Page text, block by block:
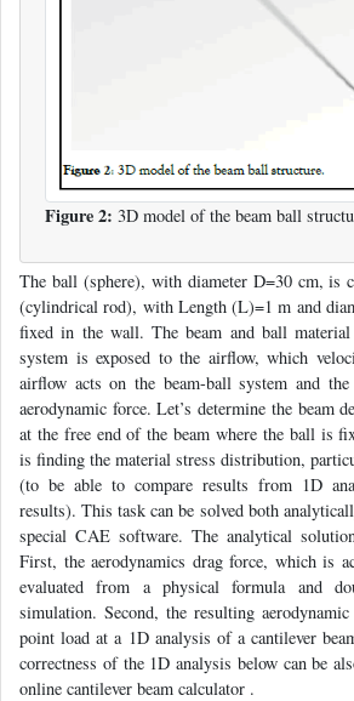
Figure 2: 3D model of the beam ball
The ball (sphere), with diameter D=30 cm, is
(cylindrical rod), with Length (L)=1 m and
fixed in the wall. The beam and ball
system is exposed to the airflow, which
airflow acts on the beam-ball system and
aerodynamic force. Let’s determine the beam
at the free end of the beam where the ball is
is finding the material stress distribution,
(to be able to compare results from 1D
results). This task can be solved both
special CAE software. The analytical
First, the aerodynamics drag force, which is
evaluated from a physical formula and
simulation. Second, the resulting
point load at a 1D analysis of a cantilever
correctness of the 1D analysis below can be
online cantilever beam calculator .